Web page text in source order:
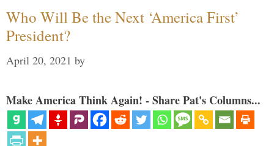
Who Will Be the Next ‘America First’
President?
April 20, 2021 by
Make America Think Again! - Share Pat's Columns...